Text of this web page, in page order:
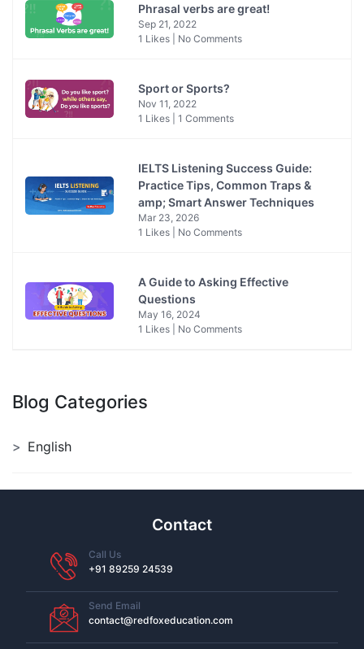
Phrasal verbs are great!
Sep 21, 2022
1 Likes | No Comments
Sport or Sports?
Nov 11, 2022
1 Likes | 1 Comments
IELTS Listening Success Guide:
Practice Tips, Common Traps &
amp; Smart Answer Techniques
Mar 23, 2026
1 Likes | No Comments
A Guide to Asking Effective
Questions
May 16, 2024
1 Likes | No Comments
Blog Categories
English
Contact
Call Us
+91 89259 24539
Send Email
contact@redfoxeducation.com